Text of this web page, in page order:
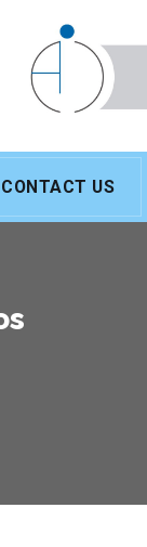
CONTACT US